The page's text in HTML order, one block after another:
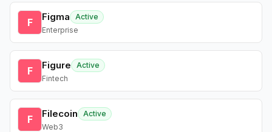
F Figma
Active
Enterprise
F Figure
Active
Fintech
F Filecoin
Active
Web3